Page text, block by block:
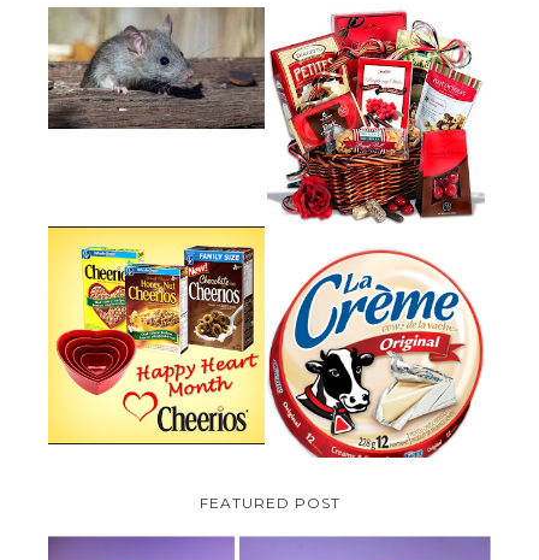
HOW TO GET RID OF MICE
UNDER DECKING
VALENTINE'S DAY GIFT
GUIDE:GOURMET GIFT BASKETS
PLUS A GIVEAWAY
CHEERIOS HEART MONTH
GIVEAWAY ( CANADA ONLY)
PARMALAT CANADA IS EXCITED
TO BE INTRODUCING LA
CREME COW PLUS A $100 LA
CREME COW PACK GIVEAWAY
(CANADA ONLY)
FEATURED POST